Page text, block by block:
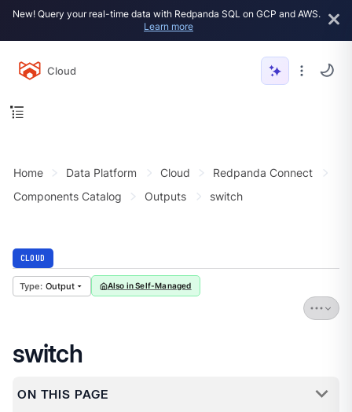
New! Query your real-time data with Redpanda SQL on GCP and AWS.
Learn more
Cloud
Home Data Platform Cloud
Redpanda Connect
Components Catalog
Outputs switch
CLOUD
Output Also in Self-Managed
switch
ON THIS PAGE